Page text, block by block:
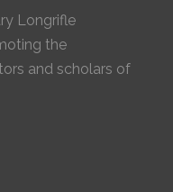
Longrifle
the
and scholars of